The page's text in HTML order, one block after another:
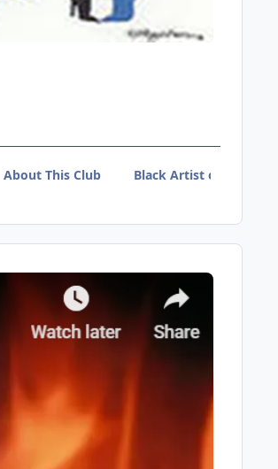
About This Club Black Artist of Tumblr